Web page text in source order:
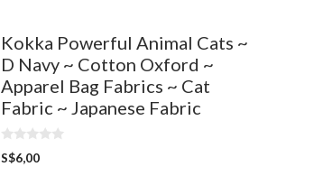
Kokka Powerful Animal Cats ~
D Navy ~ Cotton Oxford ~
Apparel Bag Fabrics ~ Cat
Fabric ~ Japanese Fabric
0
o
S$6,00